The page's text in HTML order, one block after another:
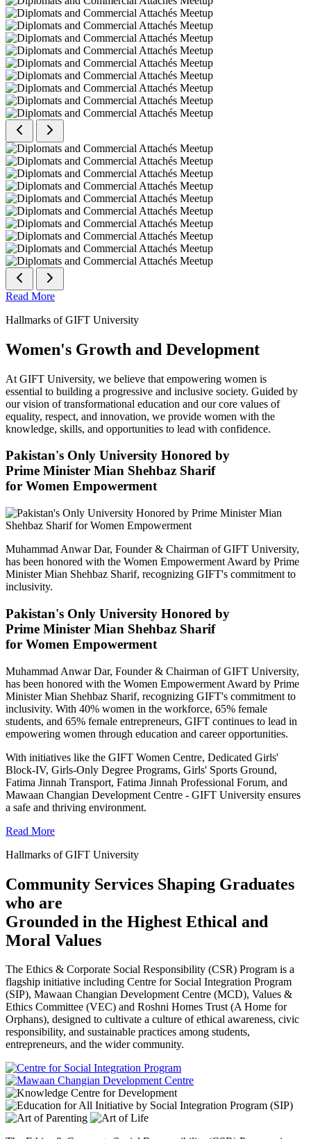
Read More
Hallmarks of GIFT University
Women's Growth and Development
At GIFT University, we believe that empowering women is
essential to building a progressive and inclusive society. Guided by
our vision of transformational education and our core values of
equality, respect, and innovation, we provide women with the
knowledge, skills, and opportunities to lead with confidence.
Pakistan's Only University Honored by
Prime Minister Mian Shehbaz Sharif
for Women Empowerment
Muhammad Anwar Dar, Founder & Chairman of GIFT University,
has been honored with the Women Empowerment Award by Prime
Minister Mian Shehbaz Sharif, recognizing GIFT's commitment to
inclusivity.
Pakistan's Only University Honored by
Prime Minister Mian Shehbaz Sharif
for Women Empowerment
Muhammad Anwar Dar, Founder & Chairman of GIFT University,
has been honored with the Women Empowerment Award by Prime
Minister Mian Shehbaz Sharif, recognizing GIFT's commitment to
inclusivity. With 40% women in the workforce, 65% female
students, and 65% female entrepreneurs, GIFT continues to lead in
empowering women through education and career opportunities.
With initiatives like the GIFT Women Centre, Dedicated Girls'
Block-IV, Girls-Only Degree Programs, Girls' Sports Ground,
Fatima Jinnah Transport, Fatima Jinnah Professional Forum, and
Mawaan Changian Development Centre - GIFT University ensures
a safe and thriving environment.
Read More
Hallmarks of GIFT University
Community Services Shaping Graduates
who are
Grounded in the Highest Ethical and
Moral Values
The Ethics & Corporate Social Responsibility (CSR) Program is a
flagship initiative including Centre for Social Integration Program
(SIP), Mawaan Changian Development Centre (MCD), Values &
Ethics Committee (VEC) and Roshni Homes Trust (A Home for
Orphans), designed to cultivate a culture of ethical awareness, civic
responsibility, and sustainable practices among students,
entrepreneurs, and the wider community.